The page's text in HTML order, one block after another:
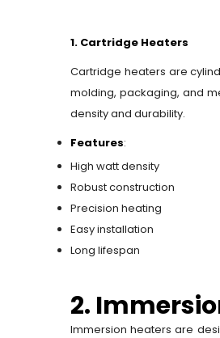
1. Cartridge Heaters
Cartridge heaters are
molding, packaging, and
density and durability.
Features:
High watt density
Robust construction
Precision heating
Easy installation
Long lifespan
2.
Immersion heaters are